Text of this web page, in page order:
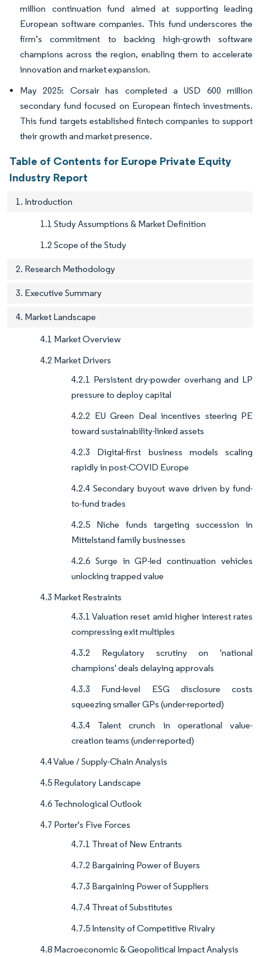
million continuation fund aimed at supporting leading
European software companies. This fund underscores the
firm’s commitment to backing high-growth software
champions across the region, enabling them to accelerate
innovation and market expansion.
May 2025: Corsair has completed a USD 600 million
secondary fund focused on European fintech investments.
This fund targets established fintech companies to support
their growth and market presence.
Table of Contents for Europe Private Equity
Industry Report
1. Introduction
1.1 Study Assumptions & Market Definition
1.2 Scope of the Study
2. Research Methodology
3. Executive Summary
4. Market Landscape
4.1 Market Overview
4.2 Market Drivers
4.2.1 Persistent dry-powder overhang and LP
pressure to deploy capital
4.2.2 EU Green Deal incentives steering PE
toward sustainability-linked assets
4.2.3 Digital-first business models scaling
rapidly in post-COVID Europe
4.2.4 Secondary buyout wave driven by fund-
to-fund trades
4.2.5 Niche funds targeting succession in
Mittelstand family businesses
4.2.6 Surge in GP-led continuation vehicles
unlocking trapped value
4.3 Market Restraints
4.3.1 Valuation reset amid higher interest rates
compressing exit multiples
4.3.2 Regulatory scrutiny on 'national
champions' deals delaying approvals
4.3.3 Fund-level ESG disclosure costs
squeezing smaller GPs (under-reported)
4.3.4 Talent crunch in operational value-
creation teams (under-reported)
4.4 Value / Supply-Chain Analysis
4.5 Regulatory Landscape
4.6 Technological Outlook
4.7 Porter's Five Forces
4.7.1 Threat of New Entrants
4.7.2 Bargaining Power of Buyers
4.7.3 Bargaining Power of Suppliers
4.7.4 Threat of Substitutes
4.7.5 Intensity of Competitive Rivalry
4.8 Macroeconomic & Geopolitical Impact Analysis